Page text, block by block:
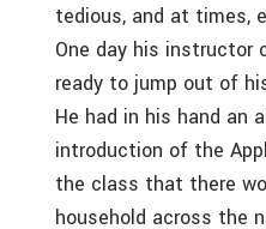
tedious, and at times,
One day his instructor
ready to jump out of
He had in his hand an
introduction of the
the class that there
household across the